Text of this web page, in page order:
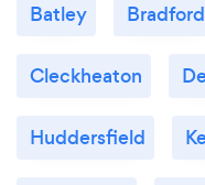
Batley Bradford
Cleckheaton
Huddersfield